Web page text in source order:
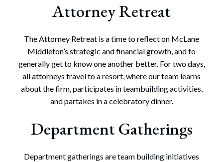
Attorney Retreat
The Attorney Retreat is a time to reflect on McLane
Middleton’s strategic and financial growth, and to
generally get to know one another better. For two days,
all attorneys travel to a resort, where our team learns
about the firm, participates in teambuilding activities,
and partakes in a celebratory dinner.
Department Gatherings
Department gatherings are team building initiatives